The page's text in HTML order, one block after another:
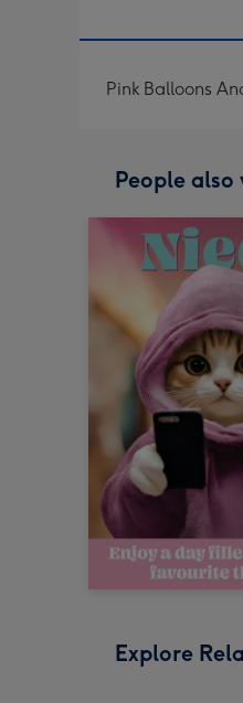
Pink Balloons
People also
Explore